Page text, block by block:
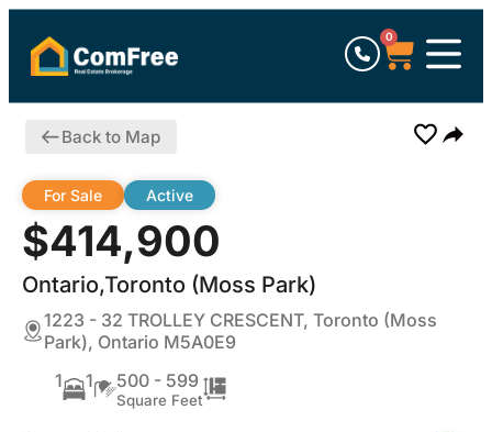
0
Back to Map
$414,900
Ontario,Toronto (Moss Park)
For Sale Active
1223 - 32 TROLLEY CRESCENT, Toronto (Moss
Park), Ontario M5A0E9
1
1 500 - 599
Square Feet